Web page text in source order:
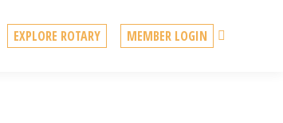
EXPLORE ROTARY MEMBER LOGIN